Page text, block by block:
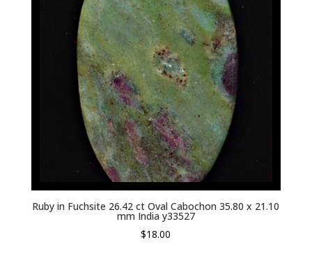
Ruby in Fuchsite 26.42 ct Oval Cabochon 35.80 x 21.10
mm India y33527
$18.00